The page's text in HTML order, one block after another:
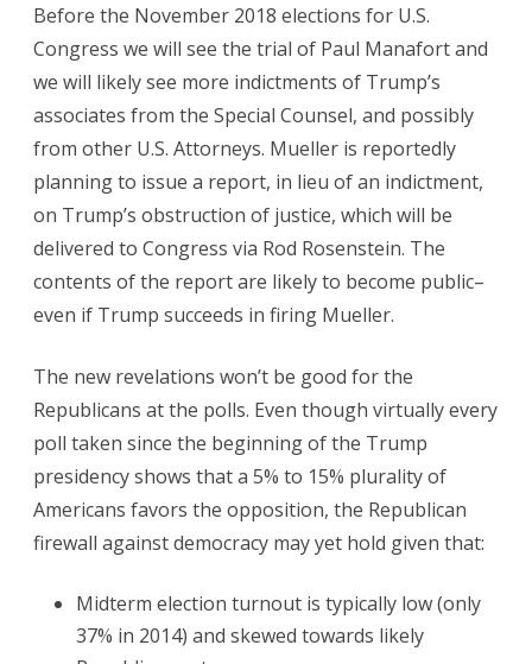
Before the November 2018 elections for U.S.
Congress we will see the trial of Paul Manafort and
we will likely see more indictments of Trump’s
associates from the Special Counsel, and possibly
from other U.S. Attorneys. Mueller is reportedly
planning to issue a report, in lieu of an indictment,
on Trump’s obstruction of justice, which will be
delivered to Congress via Rod Rosenstein. The
contents of the report are likely to become public–
even if Trump succeeds in firing Mueller.
The new revelations won’t be good for the
Republicans at the polls. Even though virtually every
poll taken since the beginning of the Trump
presidency shows that a 5% to 15% plurality of
Americans favors the opposition, the Republican
firewall against democracy may yet hold given that:
Midterm election turnout is typically low (only
37% in 2014) and skewed towards likely